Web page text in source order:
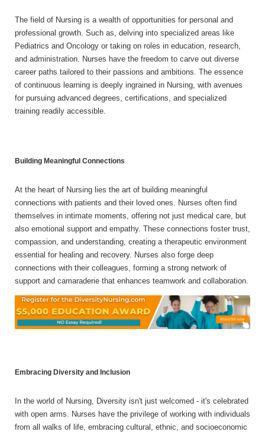
The field of Nursing is a wealth of opportunities for personal and
professional growth. Such as, delving into specialized areas like
Pediatrics and Oncology or taking on roles in education, research,
and administration. Nurses have the freedom to carve out diverse
career paths tailored to their passions and ambitions. The essence
of continuous learning is deeply ingrained in Nursing, with avenues
for pursuing advanced degrees, certifications, and specialized
training readily accessible.
Building Meaningful Connections
At the heart of Nursing lies the art of building meaningful
connections with patients and their loved ones. Nurses often find
themselves in intimate moments, offering not just medical care, but
also emotional support and empathy. These connections foster trust,
compassion, and understanding, creating a therapeutic environment
essential for healing and recovery. Nurses also forge deep
connections with their colleagues, forming a strong network of
support and camaraderie that enhances teamwork and collaboration.
Embracing Diversity and Inclusion
In the world of Nursing, Diversity isn't just welcomed - it's celebrated
with open arms. Nurses have the privilege of working with individuals
from all walks of life, embracing cultural, ethnic, and socioeconomic